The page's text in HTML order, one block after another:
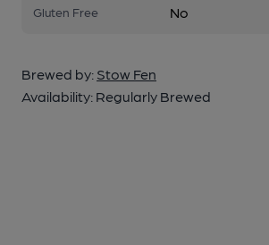
Gluten Free No
Brewed by: Stow Fen
Availability: Regularly Brewed